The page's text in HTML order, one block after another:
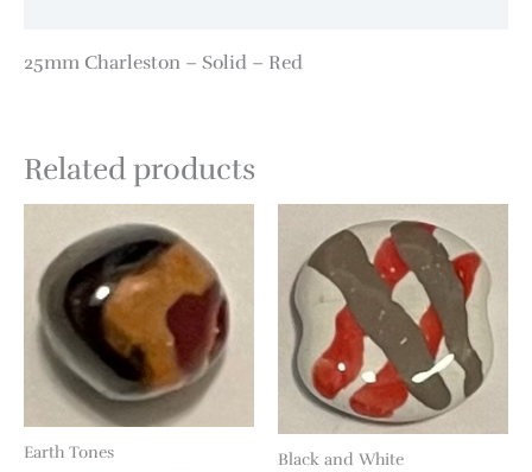
25mm Charleston – Solid – Red
Related products
Earth Tones Black and White